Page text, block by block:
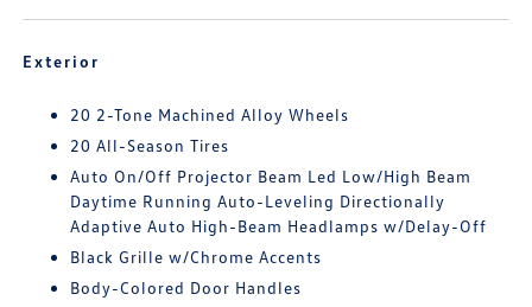
Exterior
20 2-Tone Machined Alloy Wheels
20 All-Season Tires
Auto On/Off Projector Beam Led Low/High Beam
Daytime Running Auto-Leveling Directionally
Adaptive Auto High-Beam Headlamps w/Delay-Off
Black Grille w/Chrome Accents
Body-Colored Door Handles